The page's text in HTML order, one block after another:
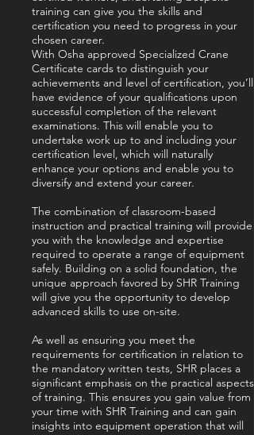
training can give you the skills and
certification you need to progress in your
chosen career.
With Osha approved Specialized Crane
Certificate cards to distinguish your
achievements and level of certification, you’ll
have evidence of your qualifications upon
successful completion of the relevant
examinations. This will enable you to
undertake work up to and including your
certification level, which will naturally
enhance your options and enable you to
diversify and extend your career.
The combination of classroom-based
instruction and practical training will provide
you with the knowledge and expertise
required to operate a range of equipment
safely. Building on a solid foundation, the
unique approach favored by SHR Training
will give you the opportunity to develop
advanced skills to use on-site.
As well as ensuring you meet the
requirements for certification in relation to
the mandatory written tests, SHR places a
significant emphasis on the practical aspects
of training. This ensures you gain value from
your time with SHR Training and can gain
insights into equipment operation that will